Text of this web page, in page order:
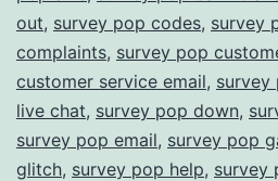
out, survey pop codes, survey
complaints, survey pop
customer service email, survey
live chat, survey pop down,
survey pop email, survey pop
glitch, survey pop help, survey